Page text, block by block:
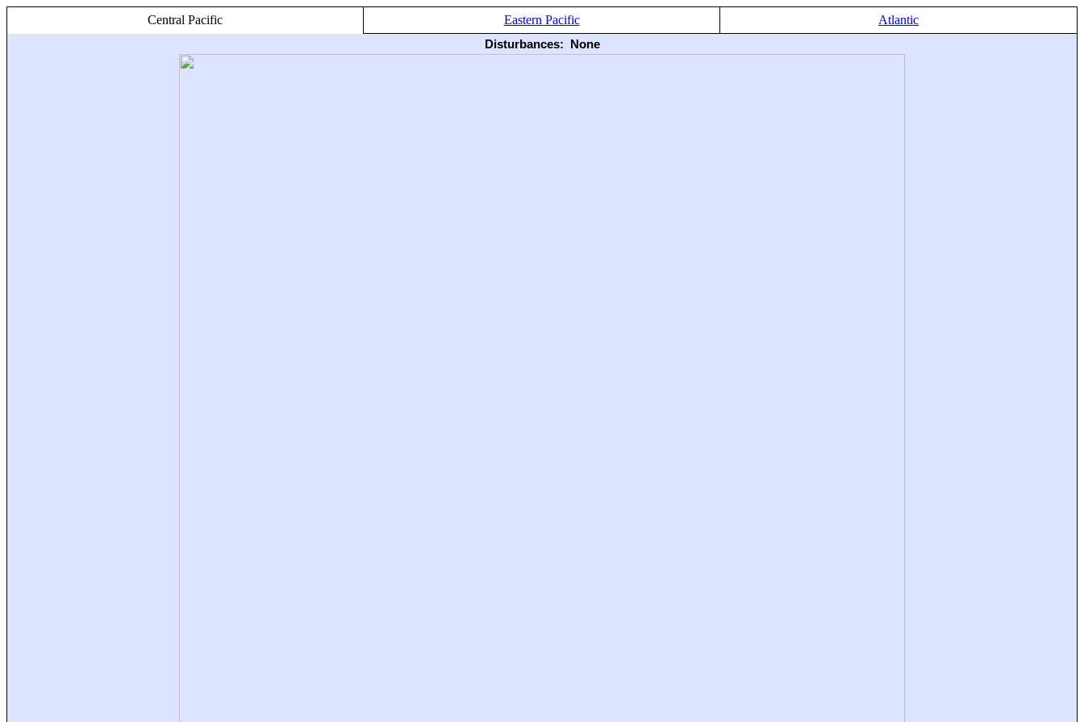
Central Pacific Eastern Pacific
Atlantic
Disturbances: None